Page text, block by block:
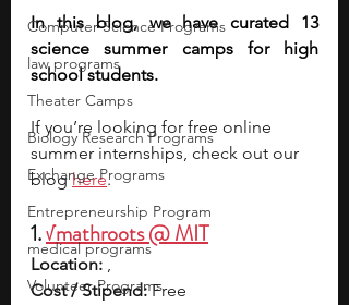
Computer Science Programs
law programs
Theater Camps
Biology Research Programs
Exchange Programs
Entrepreneurship Program
medical programs
Volunteer Programs
In this blog, we have curated 13
science summer camps for high
school students.
If you’re looking for free online
summer internships, check out our
blog here.
1. √mathroots @ MIT
Location: ,
Cost / Stipend: Free